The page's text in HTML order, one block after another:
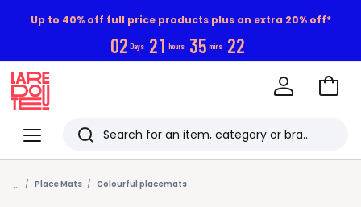
Up to 40% off full price products plus an extra 20% off*
02 Days 21 hours 35 mins 22
Menu
Redoute
Search
Last
viewed
Go
... Place Mats Colourful placemats